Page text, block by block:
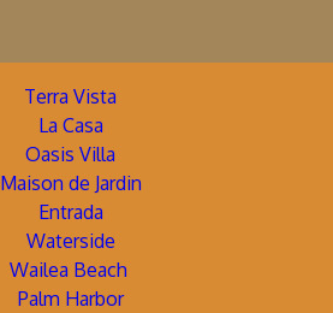
Terra Vista
La Casa
Oasis Villa
Maison de Jardin
Entrada
Waterside
Wailea Beach
Palm Harbor